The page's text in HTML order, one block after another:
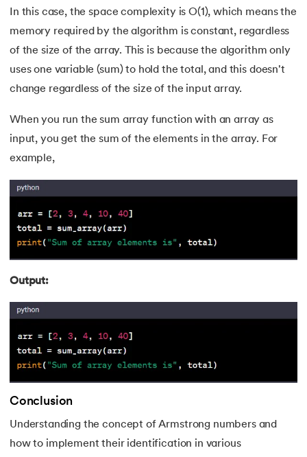
In this case, the space complexity is O(1), which means the
memory required by the algorithm is constant, regardless
of the size of the array. This is because the algorithm only
uses one variable (sum) to hold the total, and this doesn't
change regardless of the size of the input array.
When you run the sum array function with an array as
input, you get the sum of the elements in the array. For
example,
Output:
Conclusion
Understanding the concept of Armstrong numbers and
how to implement their identification in various